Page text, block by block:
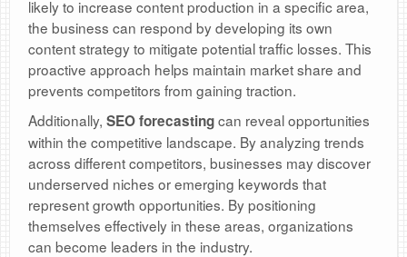
likely to increase content production in a specific area,
the business can respond by developing its own
content strategy to mitigate potential traffic losses. This
proactive approach helps maintain market share and
prevents competitors from gaining traction.
Additionally, SEO forecastingcan reveal opportunities
within the competitive landscape. By analyzing trends
across different competitors, businesses may discover
underserved niches or emerging keywords that
represent growth opportunities. By positioning
themselves effectively in these areas, organizations
can become leaders in the industry.